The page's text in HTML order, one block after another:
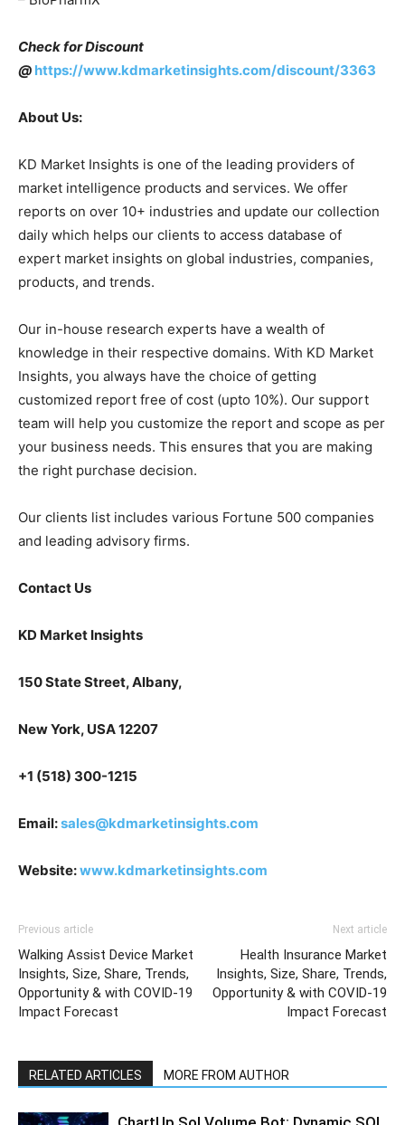
Check for Discount
@ https://www.kdmarketinsights.com/discount/3363
About Us:
KD Market Insights is one of the leading providers of
market intelligence products and services. We offer
reports on over 10+ industries and update our collection
daily which helps our clients to access database of
expert market insights on global industries, companies,
products, and trends.
Our in-house research experts have a wealth of
knowledge in their respective domains. With KD Market
Insights, you always have the choice of getting
customized report free of cost (upto 10%). Our support
team will help you customize the report and scope as per
your business needs. This ensures that you are making
the right purchase decision.
Our clients list includes various Fortune 500 companies
and leading advisory firms.
Contact Us
KD Market Insights
150 State Street, Albany,
New York, USA 12207
+1 (518) 300-1215
Email:sales@kdmarketinsights.com
Website:www.kdmarketinsights.com
Previous article
Walking Assist Device Market
Insights, Size, Share, Trends,
Opportunity & with COVID-19
Impact Forecast
Next article
Health Insurance Market
Insights, Size, Share, Trends,
Opportunity & with COVID-19
Impact Forecast
RELATED ARTICLES MORE FROM AUTHOR